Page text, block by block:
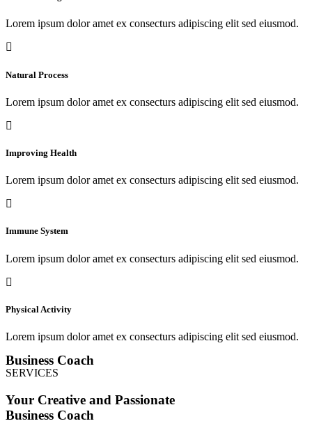
Lorem ipsum dolor amet ex consecturs adipiscing elit sed eiusmod.
Natural Process
Lorem ipsum dolor amet ex consecturs adipiscing elit sed eiusmod.
Improving Health
Lorem ipsum dolor amet ex consecturs adipiscing elit sed eiusmod.
Immune System
Lorem ipsum dolor amet ex consecturs adipiscing elit sed eiusmod.
Physical Activity
Lorem ipsum dolor amet ex consecturs adipiscing elit sed eiusmod.
Business Coach
SERVICES
Your Creative and Passionate
Business Coach